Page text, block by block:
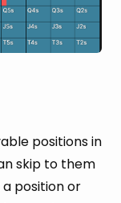
positions in
skip to them
position or